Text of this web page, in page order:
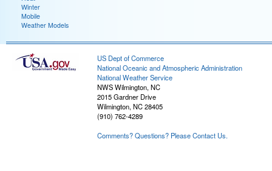
Winter
Mobile
Weather Models
US Dept of Commerce
National Oceanic and Atmospheric Administration
National Weather Service
NWS Wilmington, NC
2015 Gardner Drive
Wilmington, NC 28405
(910) 762-4289
Comments? Questions? Please Contact Us.